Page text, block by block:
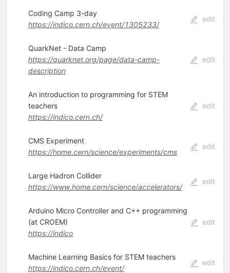
Coding Camp 3-day
https://indico.cern.ch/event/1305233/
edit
QuarkNet - Data Camp
https://quarknet.org/page/data-camp-
description
edit
An introduction to programming for STEM
teachers
https://indico.cern.ch/
edit
CMS Experiment
https://home.cern/science/experiments/cms
edit
Large Hadron Collider
https://www.home.cern/science/accelerators/
edit
Arduino Micro Controller and C++ programming
(at CROEM)
https://indico
edit
Machine Learning Basics for STEM teachers
https://indico.cern.ch/event/
edit